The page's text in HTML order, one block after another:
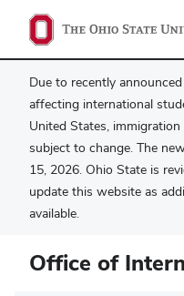
Due to recently
affecting international
United States,
subject to change. The
15, 2026. Ohio State is
update this website as
available.
Office of